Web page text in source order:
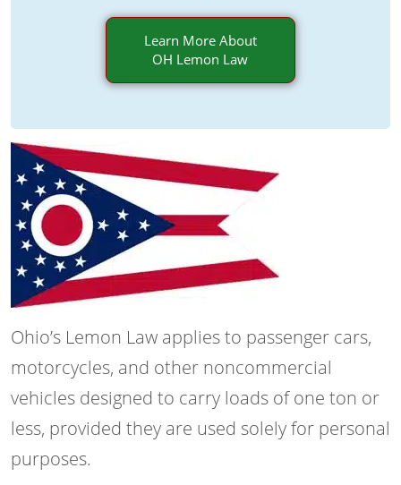
Learn More About
OH Lemon Law
Ohio’s Lemon Law applies to passenger cars,
motorcycles, and other noncommercial
vehicles designed to carry loads of one ton or
less, provided they are used solely for personal
purposes.